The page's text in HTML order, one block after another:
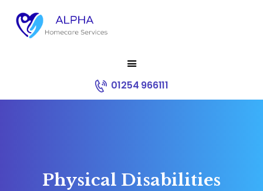
01254 966111
Physical Disabilities
ABOUT US